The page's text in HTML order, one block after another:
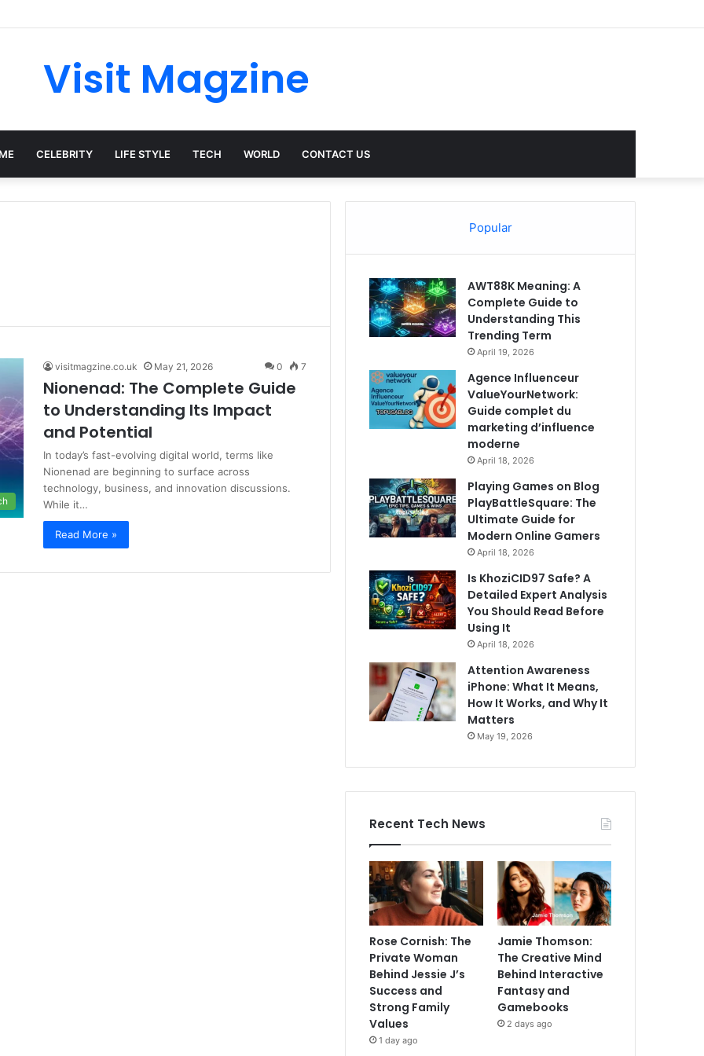
Visit Magzine
CELEBRITY LIFE STYLE TECH WORLD CONTACT US
visitmagzine.co.uk May 21, 2026 0 7
Nionenad: The Complete Guide
to Understanding Its Impact
and Potential
In today’s fast-evolving digital world, terms like
Nionenad are beginning to surface across
technology, business, and innovation discussions.
While it…
Read More »
Popular
AWT88K Meaning: A
Complete Guide to
Understanding This
Trending Term
April 19, 2026
Agence Influenceur
ValueYourNetwork:
Guide complet du
marketing d’influence
moderne
April 18, 2026
Playing Games on Blog
PlayBattleSquare: The
Ultimate Guide for
Modern Online Gamers
April 18, 2026
Is KhoziCID97 Safe? A
Detailed Expert Analysis
You Should Read Before
Using It
April 18, 2026
Attention Awareness
iPhone: What It Means,
How It Works, and Why It
Matters
May 19, 2026
Recent Tech News
Rose Cornish: The
Private Woman
Behind Jessie J’s
Success and
Strong Family
Values
1 day ago
Jamie Thomson:
The Creative Mind
Behind Interactive
Fantasy and
Gamebooks
2 days ago